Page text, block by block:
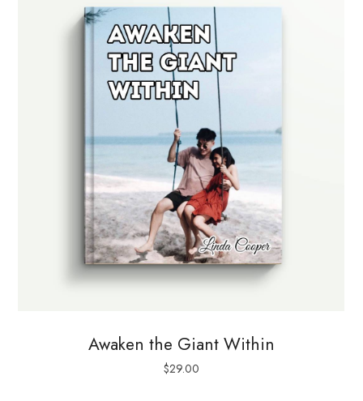
Awaken the Giant Within
$29.00